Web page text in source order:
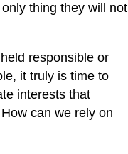
thing they will not
responsible or
it truly is time to
interests that
can we rely on